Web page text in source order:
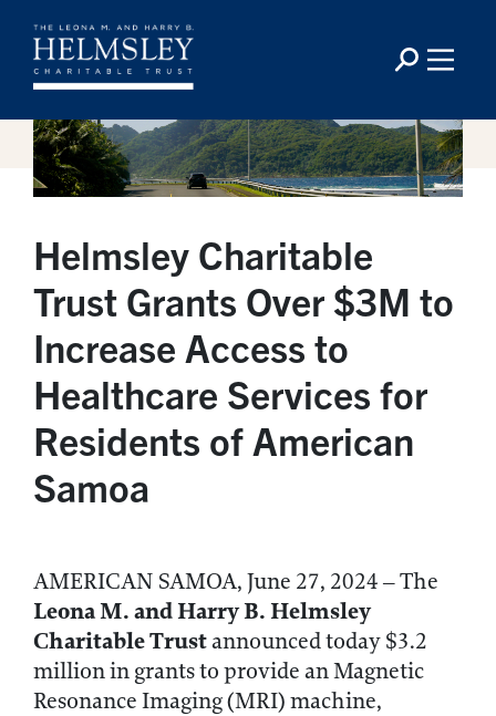
Helmsley Charitable
Trust Grants Over $3M to
Increase Access to
Healthcare Services for
Residents of American
Samoa
AMERICAN SAMOA, June 27, 2024 – The
Leona M. and Harry B. Helmsley
Charitable Trustannounced today $3.2
million in grants to provide an Magnetic
Resonance Imaging (MRI) machine,